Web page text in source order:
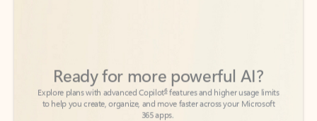
to help you create, organize, and move faster across your Microsoft
365 apps.
See more plans